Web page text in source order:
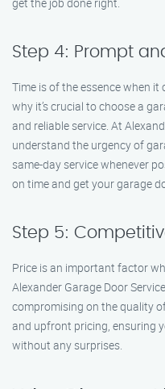
Step 4: Prompt
Time is of the essence when it
why it’s crucial to choose a
and reliable service. At
understand the urgency of
same-day service whenever
on time and get your garage
Step 5:
Price is an important factor
Alexander Garage Door
compromising on the quality
and upfront pricing, ensuring
without any surprises.